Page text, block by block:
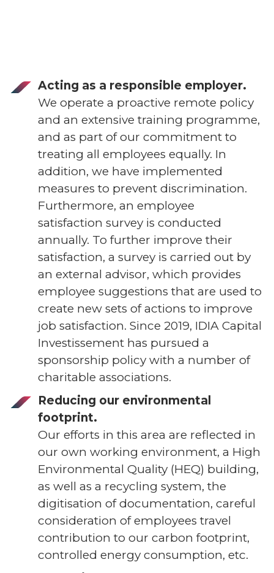
Acting as a responsible employer.
We operate a proactive remote policy
and an extensive training programme,
and as part of our commitment to
treating all employees equally. In
addition, we have implemented
measures to prevent discrimination.
Furthermore, an employee
satisfaction survey is conducted
annually. To further improve their
satisfaction, a survey is carried out by
an external advisor, which provides
employee suggestions that are used to
create new sets of actions to improve
job satisfaction. Since 2019, IDIA Capital
Investissement has pursued a
sponsorship policy with a number of
charitable associations.
Reducing our environmental
footprint.
Our efforts in this area are reflected in
our own working environment, a High
Environmental Quality (HEQ) building,
as well as a recycling system, the
digitisation of documentation, careful
consideration of employees travel
contribution to our carbon footprint,
controlled energy consumption, etc.